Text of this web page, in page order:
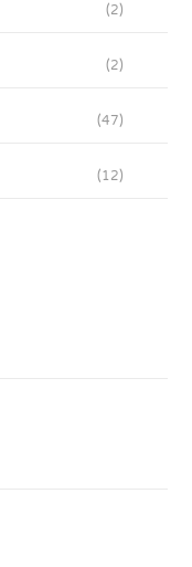
(2)
(2)
(47)
(12)